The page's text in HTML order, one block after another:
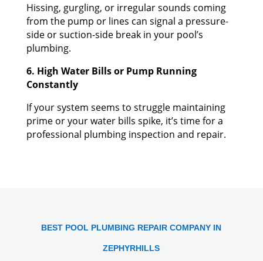
Hissing, gurgling, or irregular sounds coming
from the pump or lines can signal a pressure-
side or suction-side break in your pool’s
plumbing.
6. High Water Bills or Pump Running
Constantly
If your system seems to struggle maintaining
prime or your water bills spike, it’s time for a
professional plumbing inspection and repair.
BEST POOL PLUMBING REPAIR COMPANY IN
ZEPHYRHILLS